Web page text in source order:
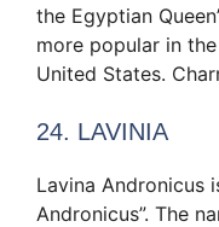
the Egyptian
more popular in
United States.
24. LAVINIA
Lavina Andronicus
Andronicus”. The